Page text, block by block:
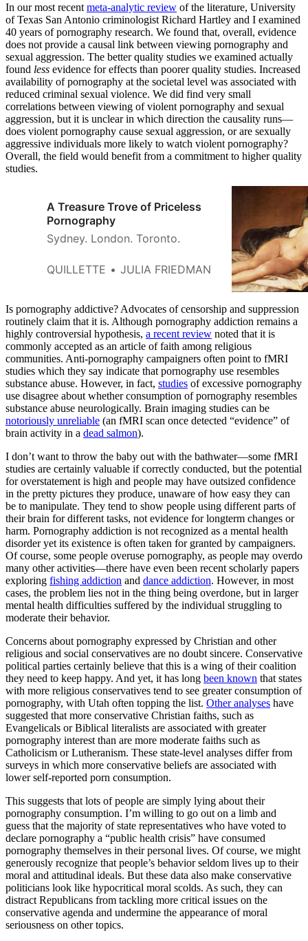
In our most recent meta-analytic review of the literature, University
of Texas San Antonio criminologist Richard Hartley and I examined
40 years of pornography research. We found that, overall, evidence
does not provide a causal link between viewing pornography and
sexual aggression. The better quality studies we examined actually
found less evidence for effects than poorer quality studies. Increased
availability of pornography at the societal level was associated with
reduced criminal sexual violence. We did find very small
correlations between viewing of violent pornography and sexual
aggression, but it is unclear in which direction the causality runs—
does violent pornography cause sexual aggression, or are sexually
aggressive individuals more likely to watch violent pornography?
Overall, the field would benefit from a commitment to higher quality
studies.
A Treasure Trove of Priceless
Pornography
Sydney. London. Toronto.
QUILLETTE JULIA FRIEDMAN
Is pornography addictive? Advocates of censorship and suppression
routinely claim that it is. Although pornography addiction remains a
highly controversial hypothesis, a recent review noted that it is
commonly accepted as an article of faith among religious
communities. Anti-pornography campaigners often point to fMRI
studies which they say indicate that pornography use resembles
substance abuse. However, in fact, studies of excessive pornography
use disagree about whether consumption of pornography resembles
substance abuse neurologically. Brain imaging studies can be
notoriously unreliable (an fMRI scan once detected “evidence” of
brain activity in a dead salmon).
I don’t want to throw the baby out with the bathwater—some fMRI
studies are certainly valuable if correctly conducted, but the potential
for overstatement is high and people may have outsized confidence
in the pretty pictures they produce, unaware of how easy they can
be to manipulate. They tend to show people using different parts of
their brain for different tasks, not evidence for longterm changes or
harm. Pornography addiction is not recognized as a mental health
disorder yet its existence is often taken for granted by campaigners.
Of course, some people overuse pornography, as people may overdo
many other activities—there have even been recent scholarly papers
exploring fishing addiction and dance addiction. However, in most
cases, the problem lies not in the thing being overdone, but in larger
mental health difficulties suffered by the individual struggling to
moderate their behavior.
Concerns about pornography expressed by Christian and other
religious and social conservatives are no doubt sincere. Conservative
political parties certainly believe that this is a wing of their coalition
they need to keep happy. And yet, it has long been known that states
with more religious conservatives tend to see greater consumption of
pornography, with Utah often topping the list. Other analyses have
suggested that more conservative Christian faiths, such as
Evangelicals or Biblical literalists are associated with greater
pornography interest than are more moderate faiths such as
Catholicism or Lutheranism. These state-level analyses differ from
surveys in which more conservative beliefs are associated with
lower self-reported porn consumption.
This suggests that lots of people are simply lying about their
pornography consumption. I’m willing to go out on a limb and
guess that the majority of state representatives who have voted to
declare pornography a “public health crisis” have consumed
pornography themselves in their personal lives. Of course, we might
generously recognize that people’s behavior seldom lives up to their
moral and attitudinal ideals. But these data also make conservative
politicians look like hypocritical moral scolds. As such, they can
distract Republicans from tackling more critical issues on the
conservative agenda and undermine the appearance of moral
seriousness on other topics.